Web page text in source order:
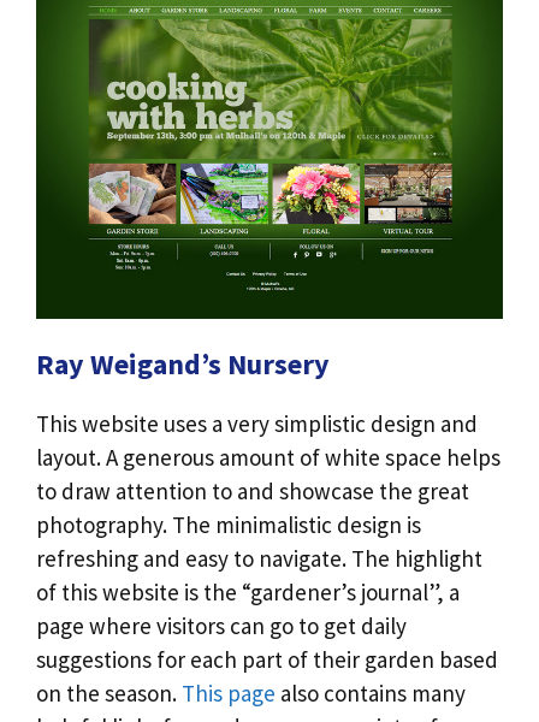
Ray Weigand’s Nursery
This website uses a very simplistic design and
layout. A generous amount of white space helps
to draw attention to and showcase the great
photography. The minimalistic design is
refreshing and easy to navigate. The highlight
of this website is the “gardener’s journal”, a
page where visitors can go to get daily
suggestions for each part of their garden based
on the season. This page also contains many